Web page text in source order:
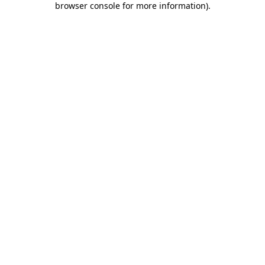
browser console for more information).